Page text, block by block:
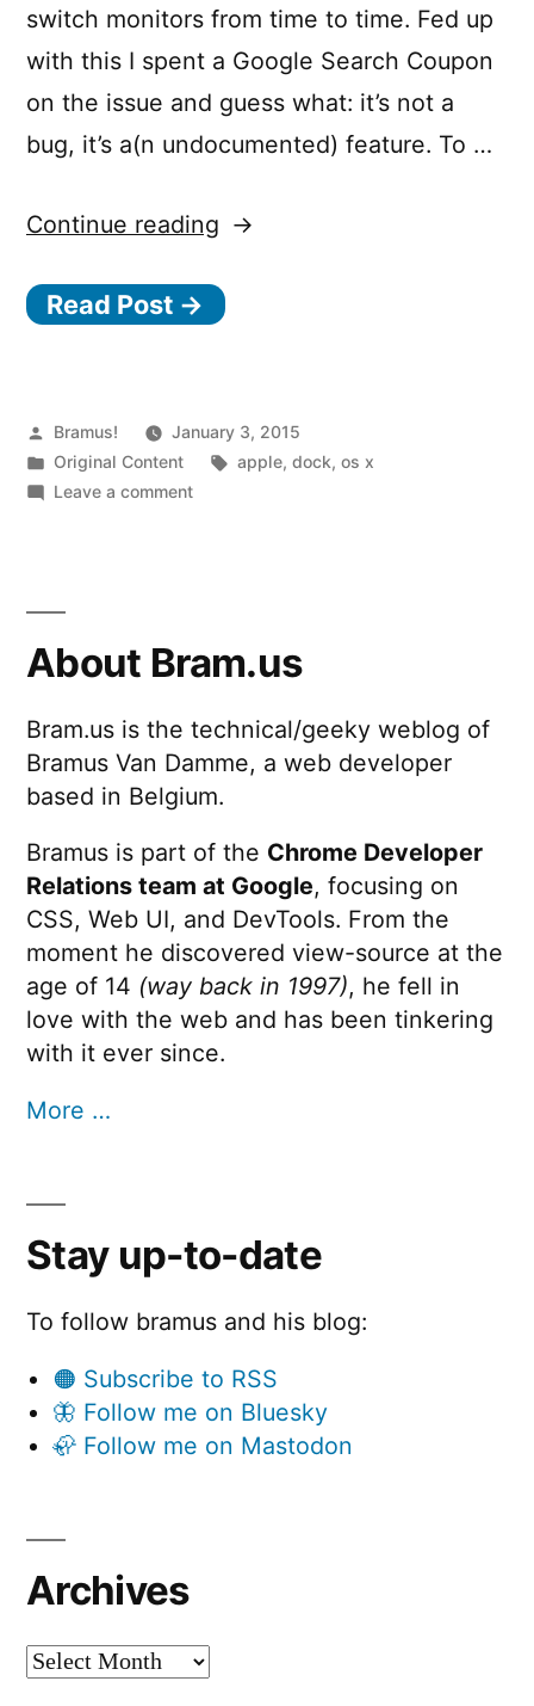
switch monitors from time to time. Fed up
with this I spent a Google Search Coupon
on the issue and guess what: it’s not a
bug, it’s a(n undocumented) feature. To …
Continue reading “Mavericks
Screens
Dock”
Read Post →
Posted
by
Bramus!
January 3, 2015
Posted
in
Original Content Tags:
apple,dock,os x
Leave a commenton
Dock
About Bram.us
Bram.us is the technical/geeky weblog of
Bramus Van Damme, a web developer
based in Belgium.
Bramus is part of the Chrome Developer
Relations team at Google, focusing on
CSS, Web UI, and DevTools. From the
moment he discovered view-source at the
age of 14 (way back in 1997), he fell in
love with the web and has been tinkering
with it ever since.
More …
Stay up-to-date
To follow bramus and his blog:
🟠 Subscribe to RSS
🦋 Follow me on Bluesky
🦣 Follow me on Mastodon
Archives
Archives